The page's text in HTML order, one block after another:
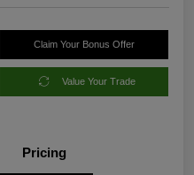
Claim Your Bonus Offer
Value Your Trade
Pricing